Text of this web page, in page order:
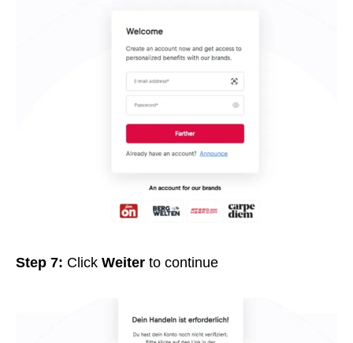
Step 7: Click Weiter to continue